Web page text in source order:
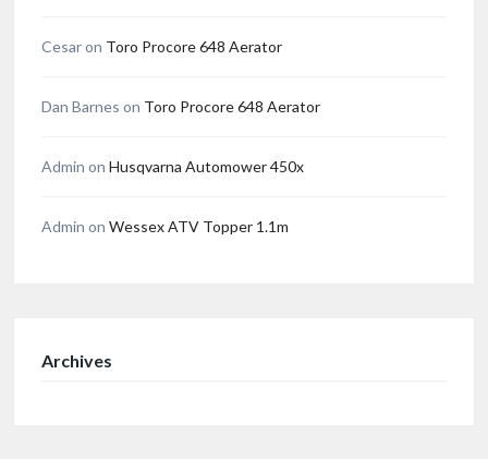
Cesaron Toro Procore 648 Aerator
Dan Barnes on Toro Procore 648 Aerator
Admin on Husqvarna Automower 450x
Admin on Wessex ATV Topper 1.1m
Archives